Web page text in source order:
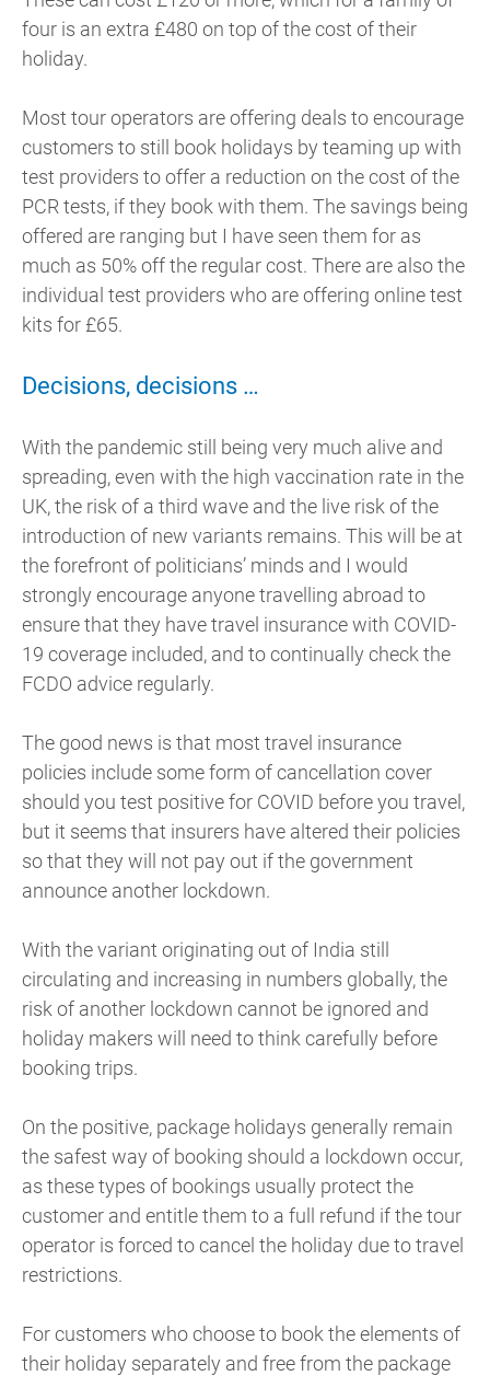
four is an extra £480 on top of the cost of their
holiday.
Most tour operators are offering deals to encourage
customers to still book holidays by teaming up with
test providers to offer a reduction on the cost of the
PCR tests, if they book with them. The savings being
offered are ranging but I have seen them for as
much as 50% off the regular cost. There are also the
individual test providers who are offering online test
kits for £65.
Decisions, decisions …
With the pandemic still being very much alive and
spreading, even with the high vaccination rate in the
UK, the risk of a third wave and the live risk of the
introduction of new variants remains. This will be at
the forefront of politicians’ minds and I would
strongly encourage anyone travelling abroad to
ensure that they have travel insurance with COVID-
19 coverage included, and to continually check the
FCDO advice regularly.
The good news is that most travel insurance
policies include some form of cancellation cover
should you test positive for COVID before you travel,
but it seems that insurers have altered their policies
so that they will not pay out if the government
announce another lockdown.
With the variant originating out of India still
circulating and increasing in numbers globally, the
risk of another lockdown cannot be ignored and
holiday makers will need to think carefully before
booking trips.
On the positive, package holidays generally remain
the safest way of booking should a lockdown occur,
as these types of bookings usually protect the
customer and entitle them to a full refund if the tour
operator is forced to cancel the holiday due to travel
restrictions.
For customers who choose to book the elements of
their holiday separately and free from the package